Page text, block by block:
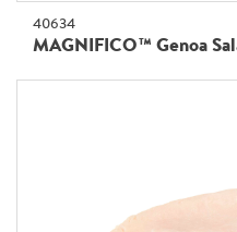
40634
MAGNIFICO™ Genoa